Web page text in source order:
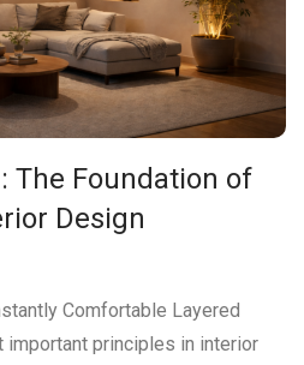
The Foundation of
Design
Comfortable Layered
principles in interior